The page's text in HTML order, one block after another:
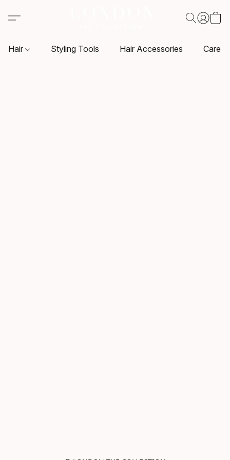
Hair Styling Tools Hair Accessories Care